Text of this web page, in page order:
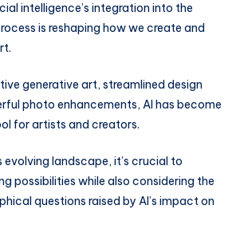
intelligence’s integration into the
is reshaping how we create and
generative art, streamlined design
photo enhancements, AI has become
for artists and creators.
landscape, it’s crucial to
possibilities while also considering the
questions raised by AI’s impact on